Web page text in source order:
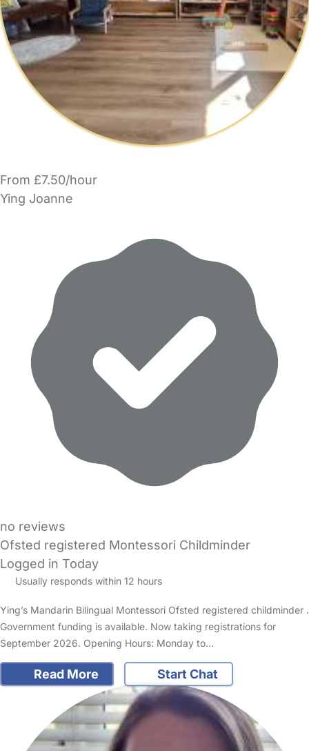
From £7.50/hour
Ying Joanne
no reviews
Ofsted registered Montessori Childminder
Logged in Today
Usually responds within 12 hours
Ying’s Mandarin Bilingual Montessori Ofsted registered childminder .
Government funding is available. Now taking registrations for
September 2026. Opening Hours: Monday to…
Read More Start Chat